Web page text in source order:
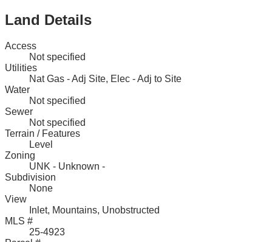
Land Details
Access
Not specified
Utilities
Nat Gas - Adj Site, Elec - Adj to Site
Water
Not specified
Sewer
Not specified
Terrain / Features
Level
Zoning
UNK - Unknown -
Subdivision
None
View
Inlet, Mountains, Unobstructed
MLS #
25-4923